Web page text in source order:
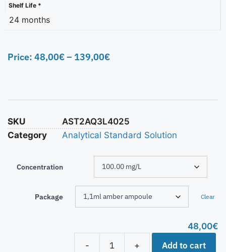
Shelf Life *
24 months
Price: 48,00€– 139,00€
SKU
AST2AQ3L4025
Category
Analytical Standard Solution
Concentration
Package Clear
48,00€
-
+ Add to cart